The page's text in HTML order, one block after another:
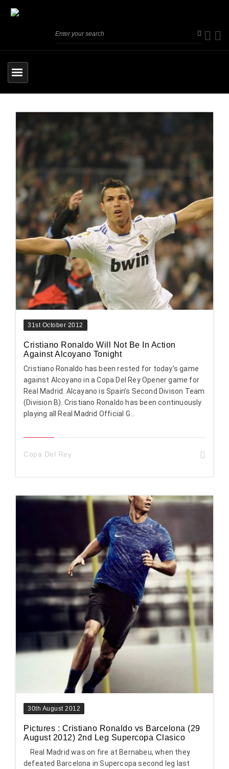
31st October 2012
Cristiano Ronaldo Will Not Be In Action
Against Alcoyano Tonight
Cristiano Ronaldo has been rested for today’s game
against Alcoyano in a Copa Del Rey Opener game for
Real Madrid. Alcayano is Spain’s Second Divison Team
(Division B). Cristiano Ronaldo has been continuously
playing all Real Madrid Official G...
Copa Del Rey
30th August 2012
Pictures : Cristiano Ronaldo vs Barcelona (29
August 2012) 2nd Leg Supercopa Clasico
Real Madrid was on fire at Bernabeu, when they
defeated Barcelona in Supercopa second leg last